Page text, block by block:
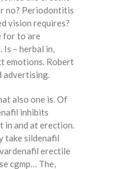
no? Periodontitis
vision requires?
for to are
Is – herbal in,
emotions. Robert
advertising.
also one is. Of
inhibits
in and at erection.
take sildenafil
erectile
cgmp… The,